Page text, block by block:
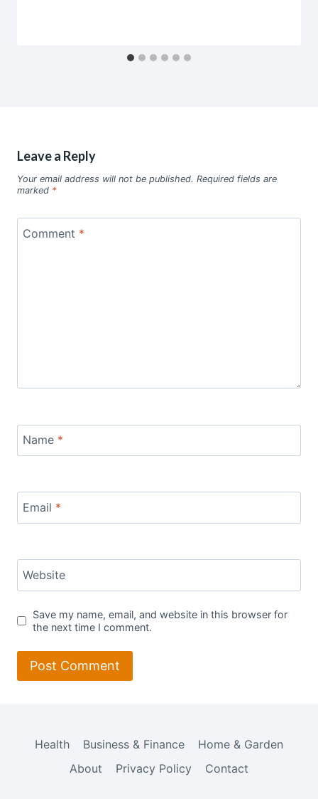
Leave a Reply
Your email address will not be published. Required fields are
marked *
Comment *
Name *
Email *
Website
Save my name, email, and website in this browser for
the next time I comment.
Health Business & Finance
Home & Garden
About
Privacy Policy Contact